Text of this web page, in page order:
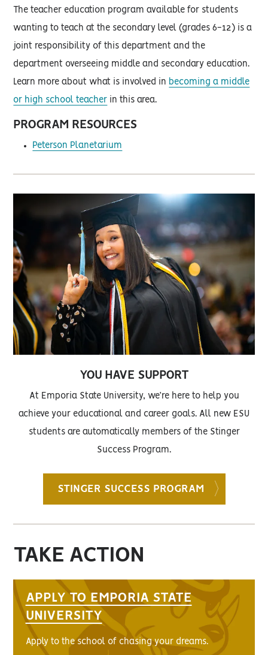
The teacher education program available for students
wanting to teach at the secondary level (grades 6-12) is a
joint responsibility of this department and the
department overseeing middle and secondary education.
Learn more about what is involved in becoming a middle
or high school teacher in this area.
PROGRAM RESOURCES
Peterson Planetarium
YOU HAVE SUPPORT
At Emporia State University, we’re here to help you
achieve your educational and career goals. All new ESU
students are automatically members of the Stinger
Success Program.
STINGER SUCCESS PROGRAM
TAKE ACTION
APPLY TO EMPORIA STATE
UNIVERSITY
Apply to the school of chasing your dreams.